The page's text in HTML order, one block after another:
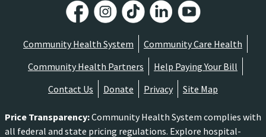
Community Health System
Community Care Health
Community Health Partners
Help Paying Your Bill
Contact Us
Donate Privacy Site Map
Price Transparency:Community Health System complies with
all federal and state pricing regulations. Explore hospital-